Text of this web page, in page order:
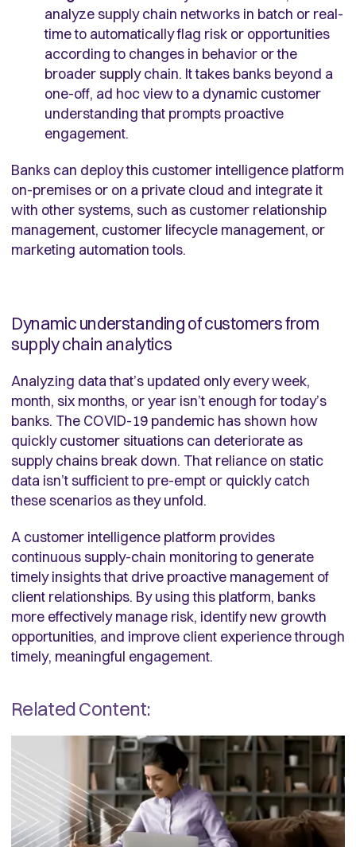
analyze supply chain networks in batch or real-
time to automatically flag risk or opportunities
according to changes in behavior or the
broader supply chain. It takes banks beyond a
one-off, ad hoc view to a dynamic customer
understanding that prompts proactive
engagement.
Banks can deploy this customer intelligence platform
on-premises or on a private cloud and integrate it
with other systems, such as customer relationship
management, customer lifecycle management, or
marketing automation tools.
Dynamic understanding of customers from
supply chain analytics
Analyzing data that’s updated only every week,
month, six months, or year isn’t enough for today’s
banks. The COVID-19 pandemic has shown how
quickly customer situations can deteriorate as
supply chains break down. That reliance on static
data isn’t sufficient to pre-empt or quickly catch
these scenarios as they unfold.
A customer intelligence platform provides
continuous supply-chain monitoring to generate
timely insights that drive proactive management of
client relationships. By using this platform, banks
more effectively manage risk, identify new growth
opportunities, and improve client experience through
timely, meaningful engagement.
Related Content: